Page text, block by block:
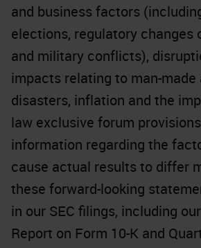
and business factors
elections, regulatory changes
and military conflicts),
impacts relating to man-made
disasters, inflation and the
law exclusive forum
information regarding the
cause actual results to differ
these forward-looking
in our SEC filings, including
Report on Form 10-K and